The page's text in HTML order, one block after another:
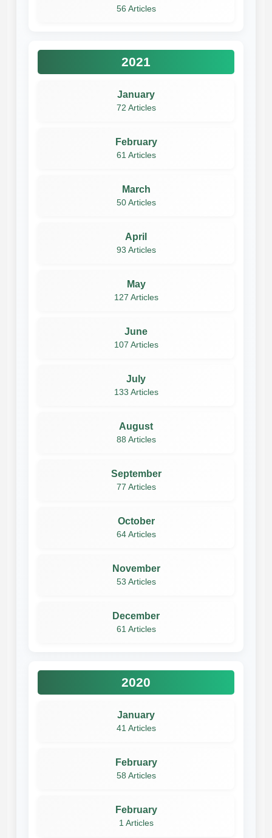
56 Articles
2021
January
72 Articles
February
61 Articles
March
50 Articles
April
93 Articles
May
127 Articles
June
107 Articles
July
133 Articles
August
88 Articles
September
77 Articles
October
64 Articles
November
53 Articles
December
61 Articles
2020
January
41 Articles
February
58 Articles
February
1 Articles